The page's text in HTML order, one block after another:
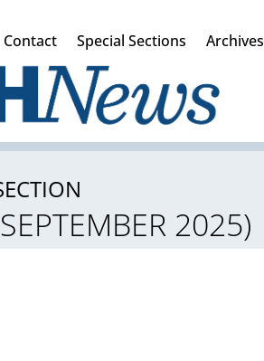
Contact Special Sections Archives
2025)